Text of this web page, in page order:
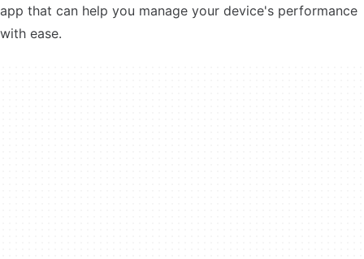
app that can help you manage your device's performance
with ease.